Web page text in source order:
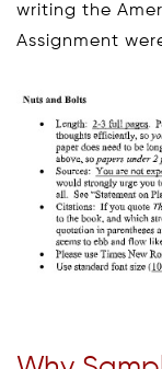
writing the
Assignment